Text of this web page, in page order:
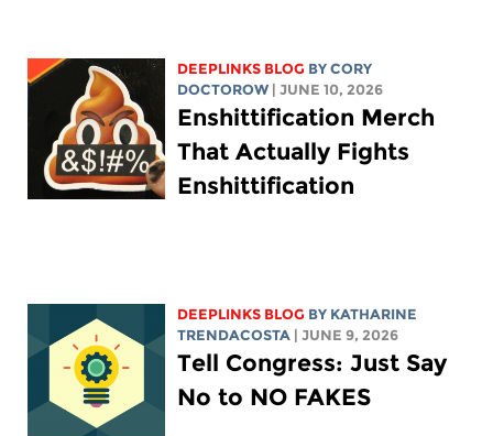
DEEPLINKS BLOG BYCORY
DOCTOROW
| JUNE 10, 2026
Enshittification Merch
That Actually Fights
Enshittification
DEEPLINKS BLOG BY KATHARINE
TRENDACOSTA
| JUNE 9, 2026
Tell Congress: Just Say
No to NO FAKES